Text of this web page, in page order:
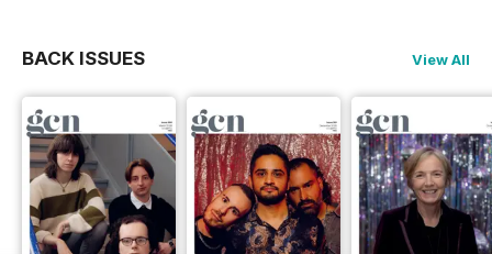
BACK ISSUES View All